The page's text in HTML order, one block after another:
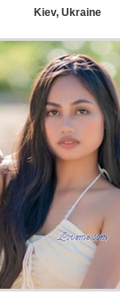
Kiev, Ukraine